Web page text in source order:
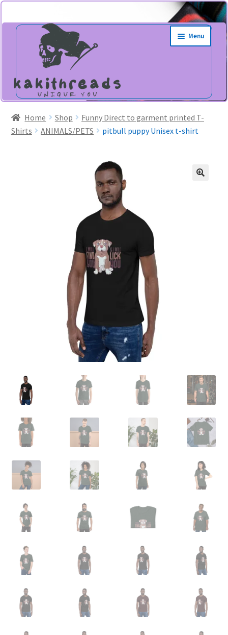
Skip
navigation
Skip
content
Menu
Home Shop
Funny Direct to garment printed T-
Shirts
ANIMALS/PETS pitbull puppy Unisex t-shirt